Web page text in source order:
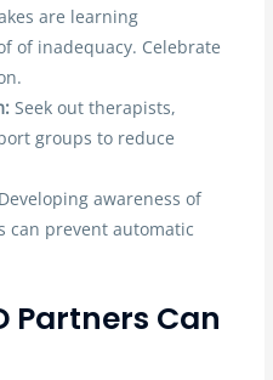
are learning
of inadequacy. Celebrate
Seek out therapists,
groups to reduce
Developing awareness of
can prevent automatic
Partners Can